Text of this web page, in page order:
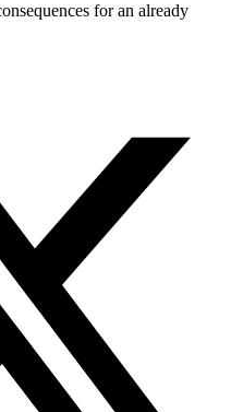
for an already